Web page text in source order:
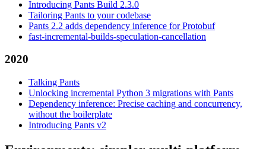
Introducing Pants Build 2.3.0
Tailoring Pants to your codebase
Pants 2.2 adds dependency inference for Protobuf
fast-incremental-builds-speculation-cancellation
2020
Talking Pants
Unlocking incremental Python 3 migrations with Pants
Dependency inference: Precise caching and concurrency,
without the boilerplate
Introducing Pants v2